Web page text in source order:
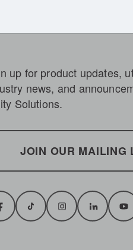
up for product updates,
news, and
Solutions.
JOIN OUR MAILING